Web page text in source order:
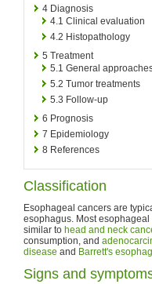
4 Diagnosis
4.1 Clinical evaluation
4.2 Histopathology
5 Treatment
5.1 General
5.2 Tumor treatments
5.3 Follow-up
6 Prognosis
7 Epidemiology
8 References
Classification
Esophageal cancers are
esophagus. Most
similar to head and neck
consumption, and
disease and Barrett's
Signs and